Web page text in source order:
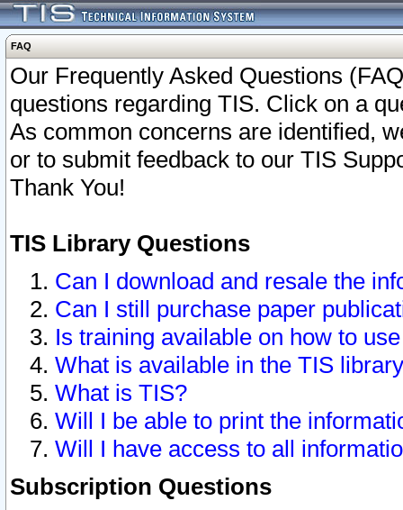
FAQ
Our Frequently Asked Questions
questions regarding TIS. Click on a
As common concerns are identified,
or to submit feedback to our TIS
Thank You!
TIS Library Questions
Can I download and resale the
Can I still purchase paper
Is training available on how to
What is available in the TIS
What is TIS?
Will I be able to print the
Will I have access to all
Subscription Questions